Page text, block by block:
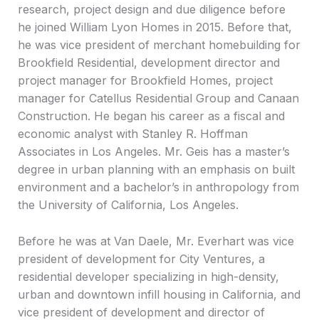
research, project design and due diligence before
he joined William Lyon Homes in 2015. Before that,
he was vice president of merchant homebuilding for
Brookfield Residential, development director and
project manager for Brookfield Homes, project
manager for Catellus Residential Group and Canaan
Construction. He began his career as a fiscal and
economic analyst with Stanley R. Hoffman
Associates in Los Angeles. Mr. Geis has a master’s
degree in urban planning with an emphasis on built
environment and a bachelor’s in anthropology from
the University of California, Los Angeles.
Before he was at Van Daele, Mr. Everhart was vice
president of development for City Ventures, a
residential developer specializing in high-density,
urban and downtown infill housing in California, and
vice president of development and director of